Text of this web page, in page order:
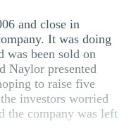
and close in
It was doing
was been sold on
Naylor presented
to raise five
investors worried
the company was left